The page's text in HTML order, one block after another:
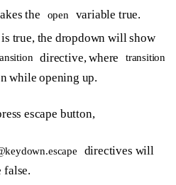
the open
variable true.
true, the dropdown will show
directive, where transition
while opening up.
escape button,
directives will
false.